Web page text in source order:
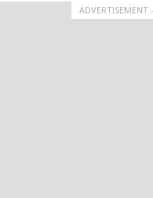
ADVERTISEMENT